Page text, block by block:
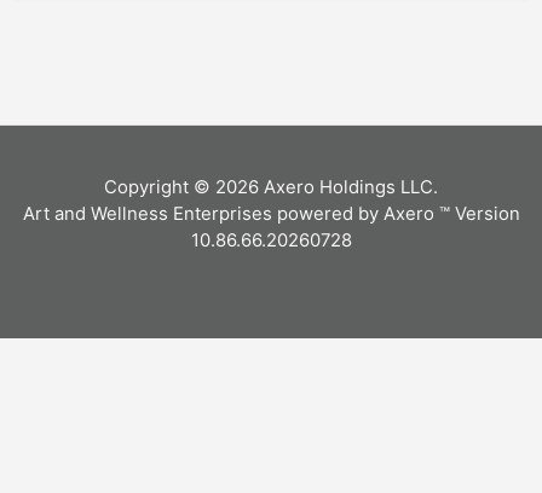
Copyright © 2026 Axero Holdings LLC.
Art and Wellness Enterprises powered by Axero ™ Version
10.86.66.20260728